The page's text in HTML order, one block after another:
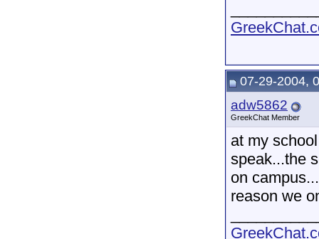
07-29-2004,
adw5862
GreekChat Member
at my
speak...the
on
reason we